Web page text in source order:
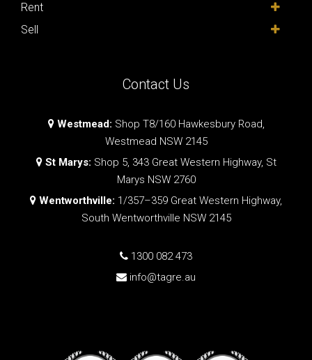
Rent
Sell
Contact Us
Westmead: Shop T8/160 Hawkesbury Road,
Westmead NSW 2145
St Marys: Shop 5, 343 Great Western Highway, St
Marys NSW 2760
Wentworthville: 1/357–359 Great Western Highway,
South Wentworthville NSW 2145
1300 082 473
info@tagre.au